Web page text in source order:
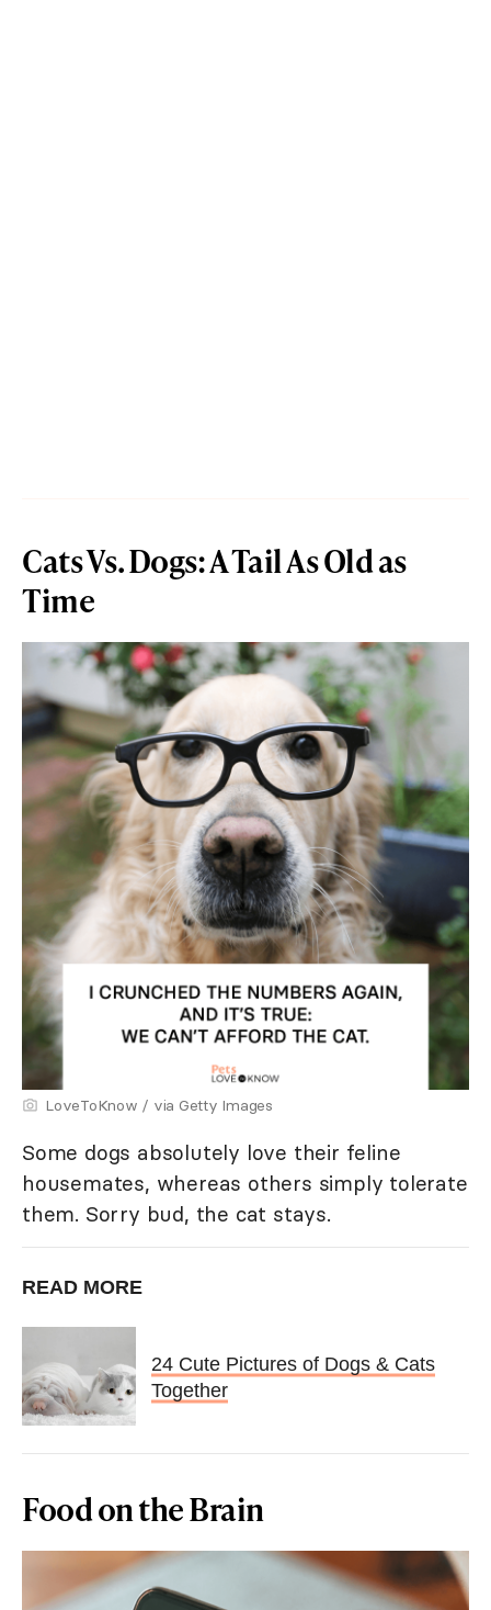
Cats Vs. Dogs: A Tail As Old as
Time
LoveToKnow / via Getty Images
Some dogs absolutely love their feline
housemates, whereas others simply tolerate
them. Sorry bud, the cat stays.
READ MORE
24 Cute Pictures of Dogs & Cats
Together
Food on the Brain